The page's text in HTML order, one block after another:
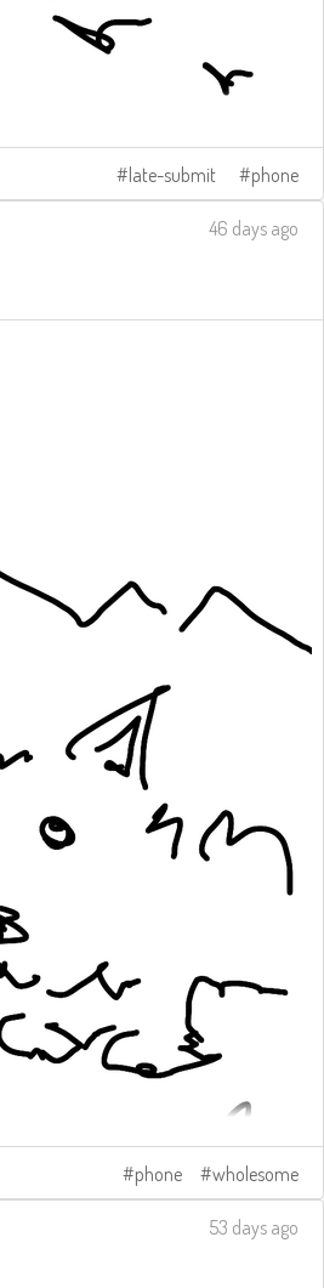
late-submit phone
46 days ago
phone wholesome
53 days ago